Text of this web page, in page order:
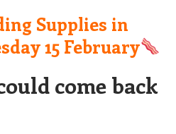
Supplies in
15 February
come back